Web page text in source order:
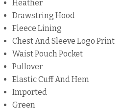
Heather
Drawstring Hood
Fleece Lining
Chest And Sleeve Logo Print
Waist Pouch Pocket
Pullover
Elastic Cuff And Hem
Imported
Green